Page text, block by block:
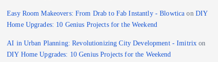
Easy Room Makeovers: From Drab to Fab Instantly - Blowtica on DIY
Home Upgrades: 10 Genius Projects for the Weekend
AI in Urban Planning: Revolutionizing City Development - Imitrix on
DIY Home Upgrades: 10 Genius Projects for the Weekend